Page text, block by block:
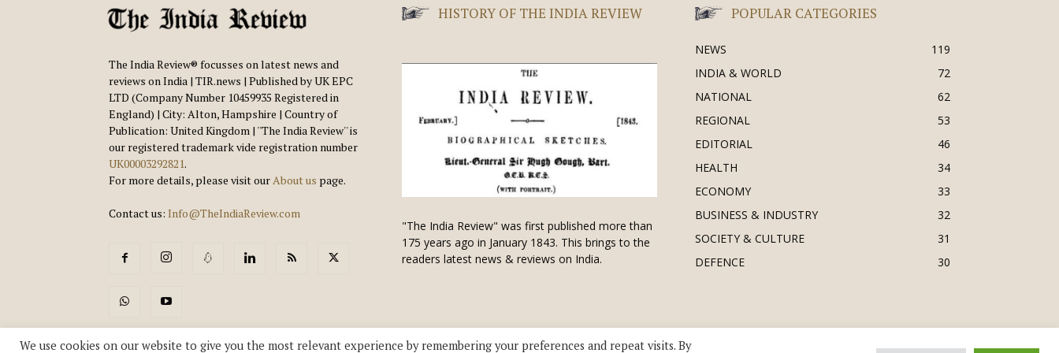
The India Review® focusses on latest news and
reviews on India | TIR.news | Published by UK EPC
LTD (Company Number 10459935 Registered in
England) | City: Alton, Hampshire | Country of
Publication: United Kingdom | ''The India Review'' is
our registered trademark vide registration number
UK00003292821.
For more details, please visit ourAbout us page.
Contact us: Info@TheIndiaReview.com
HISTORY OF THE INDIA REVIEW
"The India Review" was first published more than
175 years ago in January 1843. This brings to the
readers latest news & reviews on India.
POPULAR CATEGORIES
NEWS
119
INDIA & WORLD
72
NATIONAL
62
REGIONAL
53
EDITORIAL
46
HEALTH
34
ECONOMY
33
BUSINESS & INDUSTRY
32
SOCIETY & CULTURE
31
DEFENCE
30
We use cookies on our website to give you the most relevant experience by remembering your preferences and repeat visits. By